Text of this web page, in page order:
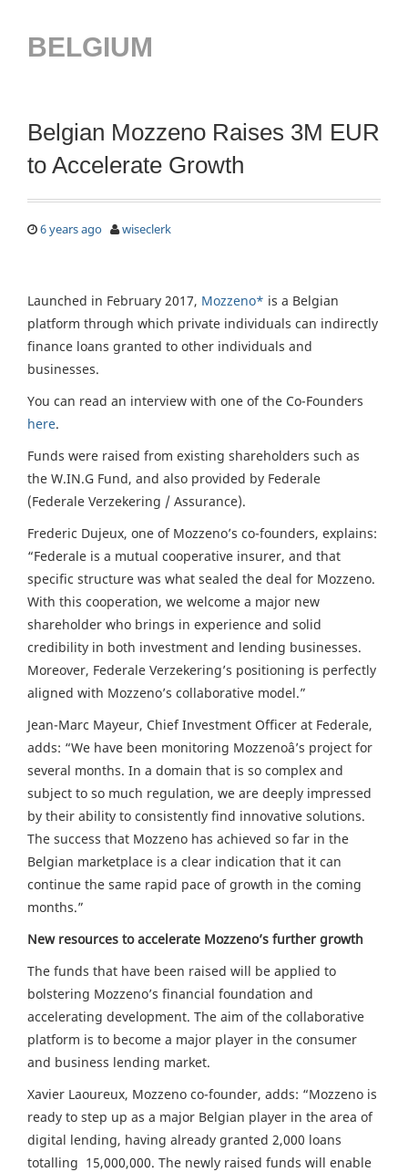
BELGIUM
Belgian Mozzeno Raises 3M EUR
to Accelerate Growth
6 years ago wiseclerk
Launched in February 2017, Mozzeno* is a Belgian
platform through which private individuals can indirectly
finance loans granted to other individuals and
businesses.
You can read an interview with one of the Co-Founders
here.
Funds were raised from existing shareholders such as
the W.IN.G Fund, and also provided by Federale
(Federale Verzekering / Assurance).
Frederic Dujeux, one of Mozzeno’s co-founders, explains:
“Federale is a mutual cooperative insurer, and that
specific structure was what sealed the deal for Mozzeno.
With this cooperation, we welcome a major new
shareholder who brings in experience and solid
credibility in both investment and lending businesses.
Moreover, Federale Verzekering’s positioning is perfectly
aligned with Mozzeno’s collaborative model.”
Jean-Marc Mayeur, Chief Investment Officer at Federale,
adds: “We have been monitoring Mozzenoâ’s project for
several months. In a domain that is so complex and
subject to so much regulation, we are deeply impressed
by their ability to consistently find innovative solutions.
The success that Mozzeno has achieved so far in the
Belgian marketplace is a clear indication that it can
continue the same rapid pace of growth in the coming
months.”
New resources to accelerate Mozzeno’s further growth
The funds that have been raised will be applied to
bolstering Mozzeno’s financial foundation and
accelerating development. The aim of the collaborative
platform is to become a major player in the consumer
and business lending market.
Xavier Laoureux, Mozzeno co-founder, adds: “Mozzeno is
ready to step up as a major Belgian player in the area of
digital lending, having already granted 2,000 loans
totalling 15,000,000. The newly raised funds will enable